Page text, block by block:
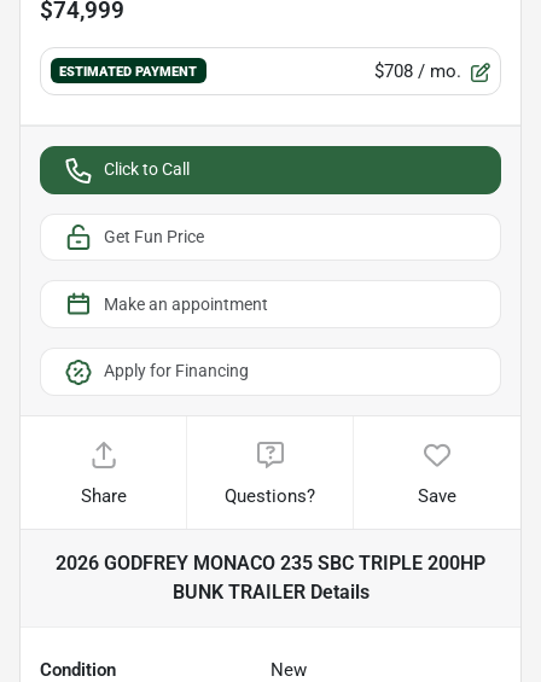
$74,999
ESTIMATED PAYMENT $708 / mo.
Click to Call
Get Fun Price
Make an appointment
Apply for Financing
Share Questions? Save
2026 GODFREY MONACO 235 SBC TRIPLE 200HP
BUNK TRAILERDetails
Condition New